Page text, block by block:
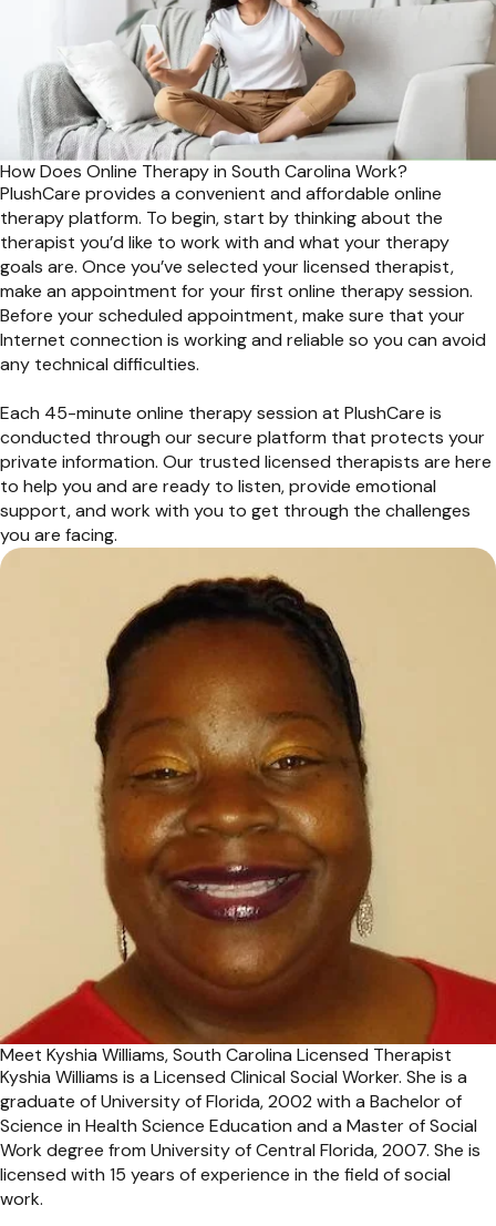
How Does Online Therapy in South Carolina Work?
PlushCare provides a convenient and affordable online
therapy platform. To begin, start by thinking about the
therapist you’d like to work with and what your therapy
goals are. Once you’ve selected your licensed therapist,
make an appointment for your first online therapy session.
Before your scheduled appointment, make sure that your
Internet connection is working and reliable so you can avoid
any technical difficulties.
Each 45-minute online therapy session at PlushCare is
conducted through our secure platform that protects your
private information. Our trusted licensed therapists are here
to help you and are ready to listen, provide emotional
support, and work with you to get through the challenges
you are facing.
Meet Kyshia Williams, South Carolina Licensed Therapist
Kyshia Williams is a Licensed Clinical Social Worker. She is a
graduate of University of Florida, 2002 with a Bachelor of
Science in Health Science Education and a Master of Social
Work degree from University of Central Florida, 2007. She is
licensed with 15 years of experience in the field of social
work.